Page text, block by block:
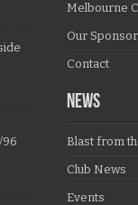
96
Melbourne
Our
Contact
NEWS
Blast from
Club News
Events